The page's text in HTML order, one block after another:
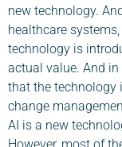
new technology.
healthcare
technology is
actual value. And
that the technology
change
AI is a new